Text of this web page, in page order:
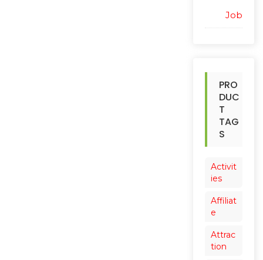
Job
PRO
DUC
T
TAG
S
Activit
ies
Affiliat
e
Attrac
tion